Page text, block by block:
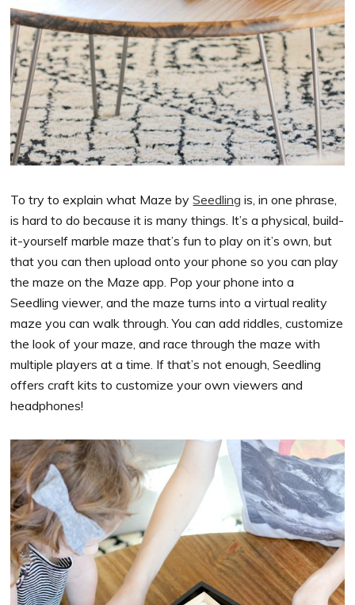
To try to explain what Maze bySeedling is, in one phrase,
is hard to do because it is many things. It’s a physical, build-
it-yourself marble maze that’s fun to play on it’s own, but
that you can then upload onto your phone so you can play
the maze on the Maze app. Pop your phone into a
Seedling viewer, and the maze turns into a virtual reality
maze you can walk through. You can add riddles, customize
the look of your maze, and race through the maze with
multiple players at a time. If that’s not enough, Seedling
offers craft kits to customize your own viewers and
headphones!